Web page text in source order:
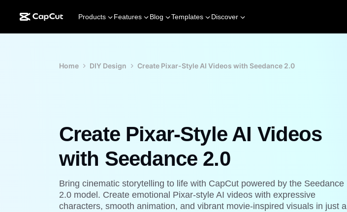
Products Features Blog Templates Discover
Home DIY Design Create Pixar-Style AI Videos with Seedance 2.0
Create Pixar-Style AI Videos
with Seedance 2.0
Bring cinematic storytelling to life with CapCut powered by the Seedance
2.0 model. Create emotional Pixar-style AI videos with expressive
characters, smooth animation, and vibrant movie-inspired visuals in just a